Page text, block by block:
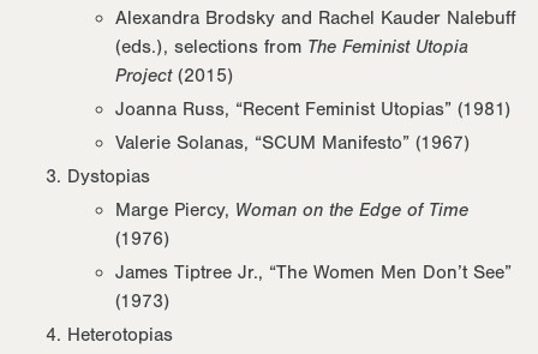
Alexandra Brodsky and Rachel Kauder Nalebuff
(eds.), selections from The Feminist Utopia
Project(2015)
Joanna Russ, “Recent Feminist Utopias” (1981)
Valerie Solanas, “SCUM Manifesto” (1967)
Dystopias
Marge Piercy, Woman on the Edge of Time
(1976)
James Tiptree Jr., “The Women Men Don’t See”
(1973)
Heterotopias